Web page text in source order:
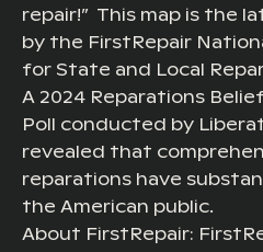
repair!” This map is the
by the FirstRepair
for State and Local
A 2024 Reparations
Poll conducted by
revealed that
reparations have
the American public.
About FirstRepair: